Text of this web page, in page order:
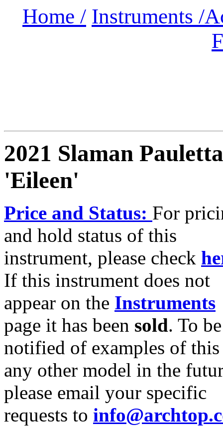
Home / Instruments /
2021 Slaman Pauletta
'Eileen'
Price and Status: For
and hold status of this
instrument, please check
If this instrument does not
appear on the Instruments
page it has been sold. To be
notified of examples of
any other model in the
please email your specific
requests to